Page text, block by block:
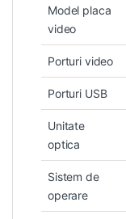
Model placa
video
Porturi video
Porturi USB
Unitate
optica
Sistem de
operare